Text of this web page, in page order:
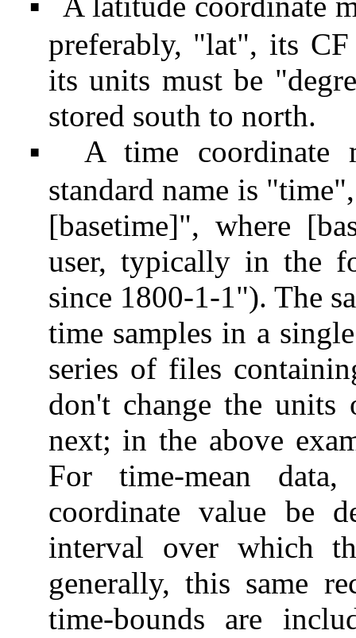
▪
preferably, "lat", its
its units must be
stored south to north.
▪ A time coordinate
standard name is
[basetime]", where
user, typically in the
since 1800-1-1"). The
time samples in a
series of files
don't change the
next; in the above
For time-mean
coordinate value be
interval over which
generally, this same
time-bounds are